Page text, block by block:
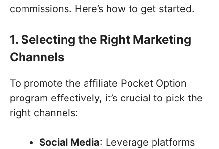
commissions. Here’s how to get started.
1. Selecting the Right Marketing
Channels
To promote the affiliate Pocket Option
program effectively, it’s crucial to pick the
right channels:
Social Media: Leverage platforms